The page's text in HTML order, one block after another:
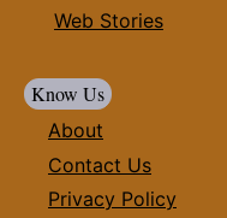
Web Stories
Know Us
About
Contact Us
Privacy Policy